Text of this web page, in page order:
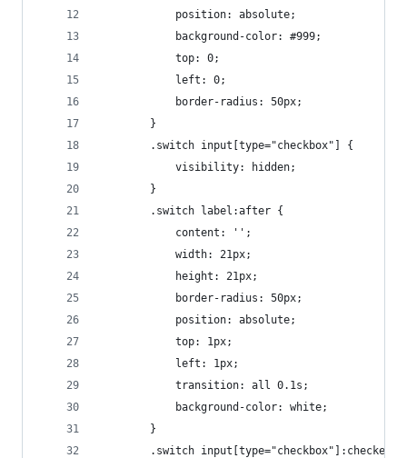
            position: absolute;
            background-color: #999;
            top: 0;
            left: 0;
            border-radius: 50px;
        }
        .switch input[type="checkbox"] {
            visibility: hidden;
        }
        .switch label:after {
            content: '';
            width: 21px;
            height: 21px;
            border-radius: 50px;
            position: absolute;
            top: 1px;
            left: 1px;
            transition: all 0.1s;
            background-color: white;
        }
.switch input[type="checkbox"]:checked